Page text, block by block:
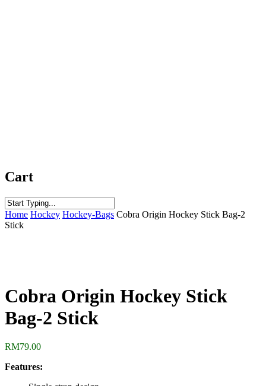
Cart
Close
Search
Home Hockey Hockey-Bags Cobra Origin Hockey Stick Bag-2
Stick
Cobra Origin Hockey Stick
Bag-2 Stick
RM79.00
Features: